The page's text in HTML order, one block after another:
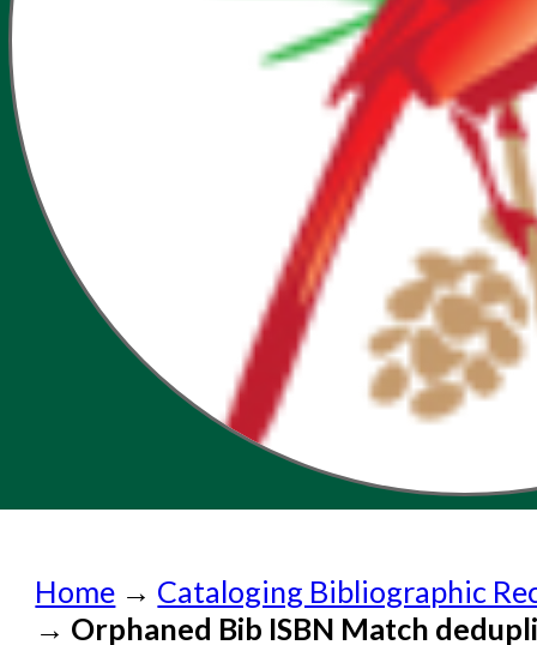
Submit a Request
Home → Cataloging Bibliographic
→ Orphaned Bib ISBN Match